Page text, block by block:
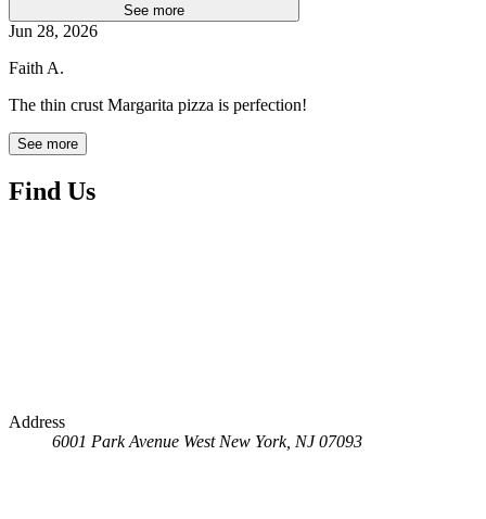
See more
Jun 28, 2026
Faith A.
The thin crust Margarita pizza is perfection!
See more
Find Us
Address
6001 Park Avenue West New York, NJ 07093